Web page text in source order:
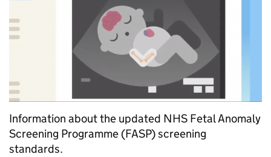
Information about the updated NHS Fetal Anomaly
Screening Programme (FASP) screening
standards.